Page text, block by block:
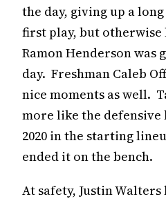
the day, giving up a long
first play, but
Ramon Henderson was
day. Freshman Caleb
nice moments as well.
more like the
2020 in the starting
ended it on the bench.
At safety, Justin